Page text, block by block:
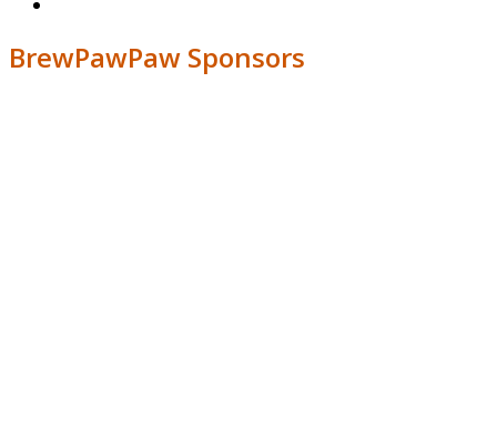
BrewPawPaw Sponsors